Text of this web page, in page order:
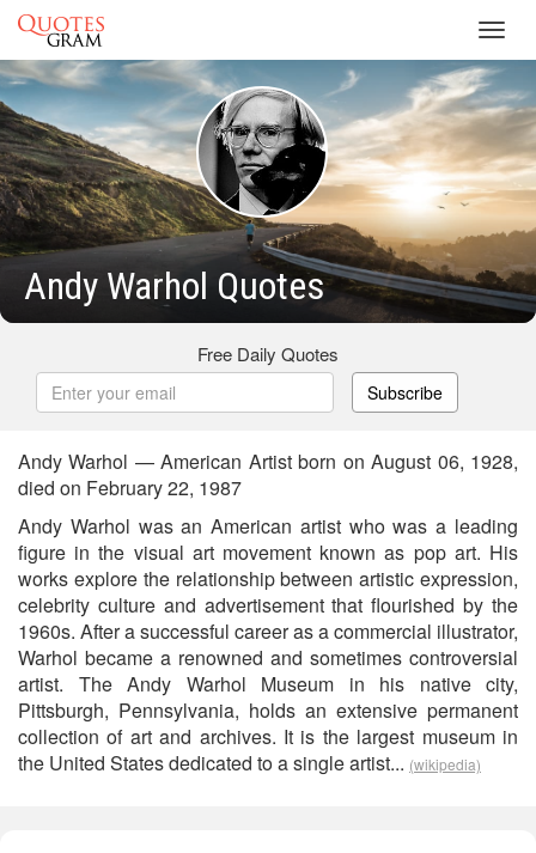
Andy Warhol Quotes
Free Daily Quotes
Subscribe
Andy Warhol — American Artist born on August 06, 1928,
died on February 22, 1987
Andy Warhol was an American artist who was a leading
figure in the visual art movement known as pop art. His
works explore the relationship between artistic expression,
celebrity culture and advertisement that flourished by the
1960s. After a successful career as a commercial illustrator,
Warhol became a renowned and sometimes controversial
artist. The Andy Warhol Museum in his native city,
Pittsburgh, Pennsylvania, holds an extensive permanent
collection of art and archives. It is the largest museum in
the United States dedicated to a single artist... (wikipedia)